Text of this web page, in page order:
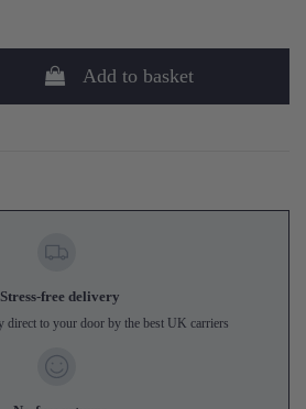
Add to basket
Stress-free delivery
direct to your door by the best UK carriers